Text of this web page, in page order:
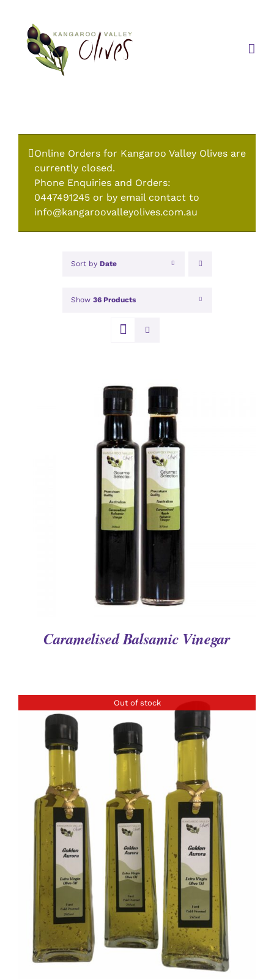
content
Online Orders for Kangaroo Valley Olives are
currently closed.
Phone Enquiries and Orders:
0447491245 or by email contact to
info@kangaroovalleyolives.com.au
Sort by Date
Show 36 Products
DETAILS
Caramelised Balsamic Vinegar
Out of stock
DETAILS